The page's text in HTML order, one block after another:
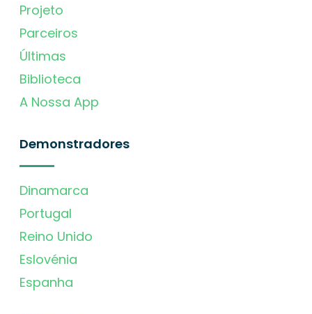
Projeto
Parceiros
Últimas
Biblioteca
A Nossa App
Demonstradores
Dinamarca
Portugal
Reino Unido
Eslovénia
Espanha